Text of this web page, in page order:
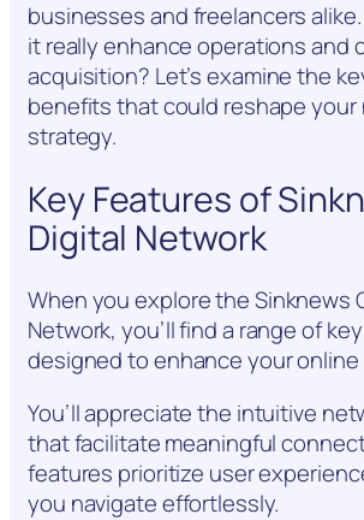
businesses and freelancers
it really enhance operations and
acquisition? Let’s examine the
benefits that could reshape your
strategy.
Key Features of
Digital Network
When you explore the Sinknews
Network, you’ll find a range of
designed to enhance your
You’ll appreciate the intuitive
that facilitate meaningful
features prioritize user
you navigate effortlessly.